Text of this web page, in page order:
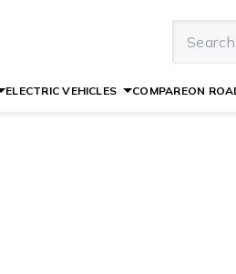
ELECTRIC VEHICLES COMPAREON